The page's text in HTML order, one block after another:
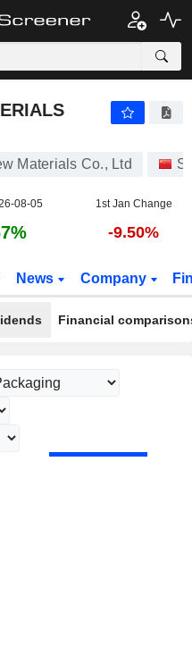
Materials Co., Ltd
08-05 1st Jan Change
-9.50%
News Company
Financial